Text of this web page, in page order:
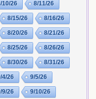
10/26 8/11/26
8/15/26 8/16/26
8/20/26 8/21/26
8/25/26 8/26/26
8/30/26 8/31/26
4/26 9/5/26
9/26 9/10/26